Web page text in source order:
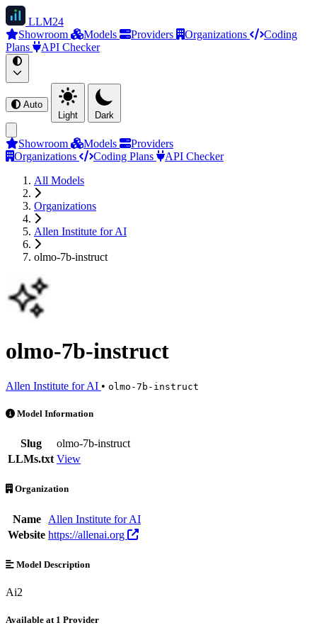
LLM24
Showroom
Models Providers Organizations
Coding
Plans
API Checker
Auto
Light
Dark
Showroom Models
Providers
Organizations
Coding Plans
API Checker
All Models
Organizations
Allen Institute for AI
olmo-7b-instruct
olmo-7b-instruct
Allen Institute for AI • olmo-7b-instruct
olmo-7b-instruct is an AI Model by Allen Institute for AI. Available
Model Information
Slug
olmo-7b-instruct
LLMs.txt View
Organization
Name
Allen Institute for AI
Website https://allenai.org
Model Description
Ai2
Available at 1 Provider